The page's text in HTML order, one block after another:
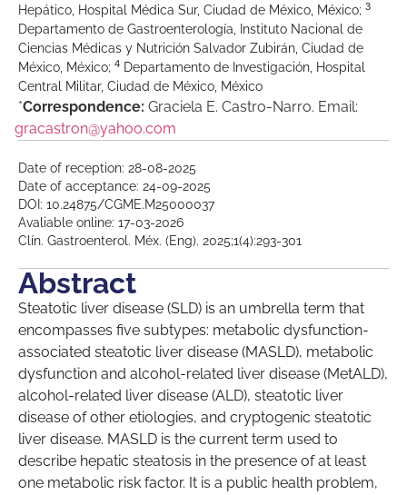
Hepático, Hospital Médica Sur, Ciudad de México, México; 3
Departamento de Gastroenterología, Instituto Nacional de
Ciencias Médicas y Nutrición Salvador Zubirán, Ciudad de
México, México; 4 Departamento de Investigación, Hospital
Central Militar, Ciudad de México, México
*Correspondence: Graciela E. Castro-Narro. Email:
gracastron@yahoo.com
Date of reception: 28-08-2025
Date of acceptance: 24-09-2025
DOI: 10.24875/CGME.M25000037
Avaliable online: 17-03-2026
Clín. Gastroenterol. Méx. (Eng). 2025;1(4):293-301
Abstract
Steatotic liver disease (SLD) is an umbrella term that
encompasses five subtypes: metabolic dysfunction-
associated steatotic liver disease (MASLD), metabolic
dysfunction and alcohol-related liver disease (MetALD),
alcohol-related liver disease (ALD), steatotic liver
disease of other etiologies, and cryptogenic steatotic
liver disease. MASLD is the current term used to
describe hepatic steatosis in the presence of at least
one metabolic risk factor. It is a public health problem,